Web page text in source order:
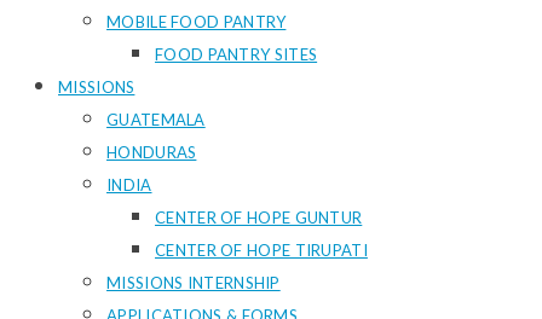
MOBILE FOOD PANTRY
FOOD PANTRY SITES
MISSIONS
GUATEMALA
HONDURAS
INDIA
CENTER OF HOPE GUNTUR
CENTER OF HOPE TIRUPATI
MISSIONS INTERNSHIP